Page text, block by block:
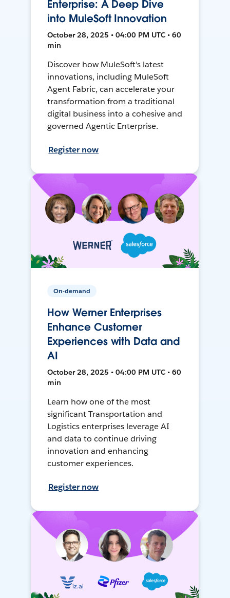
Enterprise: A Deep Dive
into MuleSoft Innovation
October 28, 2025 • 04:00 PM UTC • 60
min
Discover how MuleSoft's latest
innovations, including MuleSoft
Agent Fabric, can accelerate your
transformation from a traditional
digital business into a cohesive and
governed Agentic Enterprise.
Register now
On-demand
How Werner Enterprises
Enhance Customer
Experiences with Data and
AI
October 28, 2025 • 04:00 PM UTC • 60
min
Learn how one of the most
significant Transportation and
Logistics enterprises leverage AI
and data to continue driving
innovation and enhancing
customer experiences.
Register now